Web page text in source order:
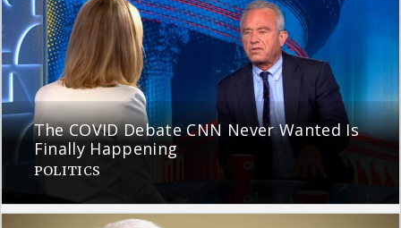
The COVID Debate CNN Never Wanted Is
Finally Happening
POLITICS